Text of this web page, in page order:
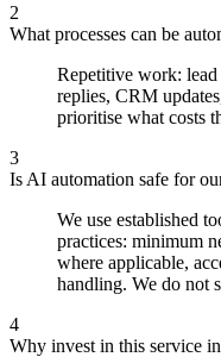
2
What processes can be
Repetitive work:
replies, CRM
prioritise what costs
3
Is AI automation safe for
We use established
practices: minimum
where applicable,
handling. We do not
4
Why invest in this service